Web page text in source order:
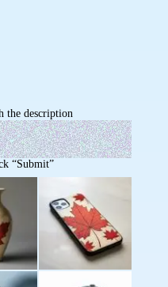
the description
“Submit”